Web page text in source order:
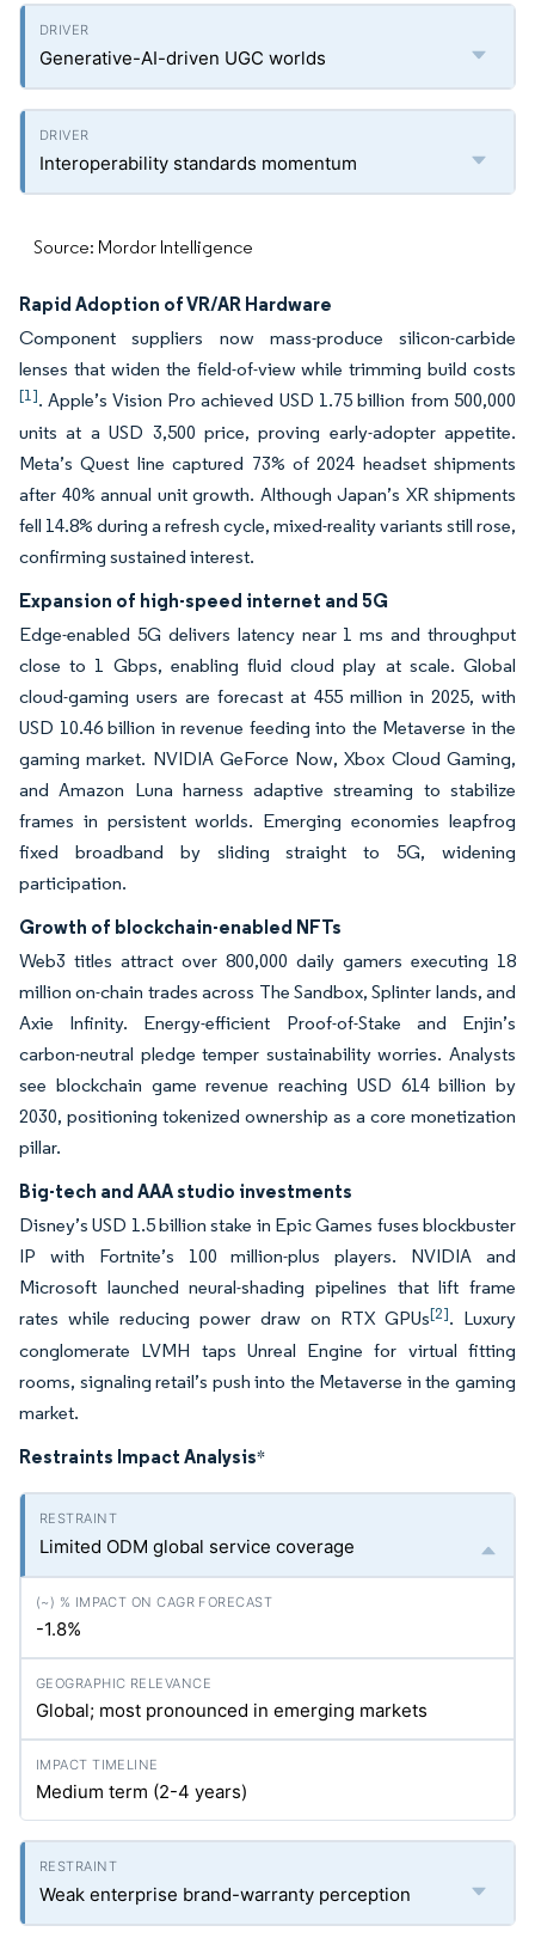
Generative-AI-driven UGC worlds
Interoperability standards momentum
Source: Mordor Intelligence
Rapid Adoption of VR/AR Hardware
Component suppliers now mass-produce silicon-carbide
lenses that widen the field-of-view while trimming build costs
[1]. Apple’s Vision Pro achieved USD 1.75 billion from 500,000
units at a USD 3,500 price, proving early-adopter appetite.
Meta’s Quest line captured 73% of 2024 headset shipments
after 40% annual unit growth. Although Japan’s XR shipments
fell 14.8% during a refresh cycle, mixed-reality variants still rose,
confirming sustained interest.
Expansion of high-speed internet and 5G
Edge-enabled 5G delivers latency near 1 ms and throughput
close to 1 Gbps, enabling fluid cloud play at scale. Global
cloud-gaming users are forecast at 455 million in 2025, with
USD 10.46 billion in revenue feeding into the Metaverse in the
gaming market. NVIDIA GeForce Now, Xbox Cloud Gaming,
and Amazon Luna harness adaptive streaming to stabilize
frames in persistent worlds. Emerging economies leapfrog
fixed broadband by sliding straight to 5G, widening
participation.
Growth of blockchain-enabled NFTs
Web3 titles attract over 800,000 daily gamers executing 18
million on-chain trades across The Sandbox, Splinter lands, and
Axie Infinity. Energy-efficient Proof-of-Stake and Enjin’s
carbon-neutral pledge temper sustainability worries. Analysts
see blockchain game revenue reaching USD 614 billion by
2030, positioning tokenized ownership as a core monetization
pillar.
Big-tech and AAA studio investments
Disney’s USD 1.5 billion stake in Epic Games fuses blockbuster
IP with Fortnite’s 100 million-plus players. NVIDIA and
Microsoft launched neural-shading pipelines that lift frame
rates while reducing power draw on RTX GPUs[2]. Luxury
conglomerate LVMH taps Unreal Engine for virtual fitting
rooms, signaling retail’s push into the Metaverse in the gaming
market.
Restraints Impact Analysis*
Limited ODM global service coverage
-1.8%
Global; most pronounced in emerging markets
Medium term (2-4 years)
Weak enterprise brand-warranty perception